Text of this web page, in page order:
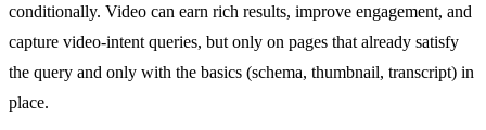
conditionally. Video can earn rich results, improve engagement, and
capture video-intent queries, but only on pages that already satisfy
the query and only with the basics (schema, thumbnail, transcript) in
place.